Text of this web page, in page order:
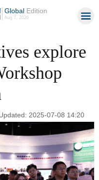
GlobalEdition
Aug 7, 2026
explore
2025-07-08 14:20